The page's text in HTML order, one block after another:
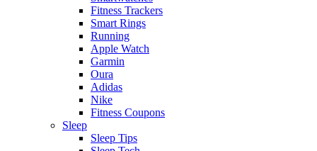
Fitness Trackers
Smart Rings
Running
Apple Watch
Garmin
Oura
Adidas
Nike
Fitness Coupons
Sleep
Sleep Tips